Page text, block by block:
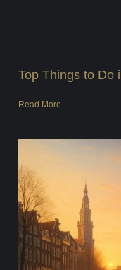
Top Things to Do
Read More